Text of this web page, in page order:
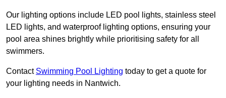
Our lighting options include LED pool lights, stainless steel
LED lights, and waterproof lighting options, ensuring your
pool area shines brightly while prioritising safety for all
swimmers.
Contact Swimming Pool Lighting today to get a quote for
your lighting needs in Nantwich.